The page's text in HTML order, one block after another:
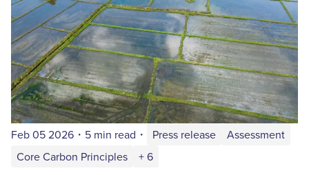
Feb 05 2026 ・ 5 min read ・ Press release
Assessment
Core Carbon Principles
+ 6